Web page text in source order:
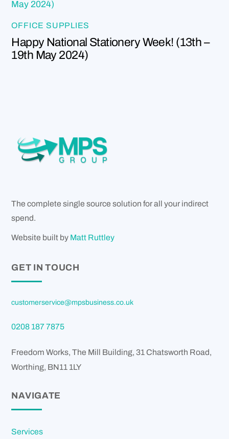
OFFICE SUPPLIES
Happy National Stationery Week! (13th –
19th May 2024)
The complete single source solution for all your indirect
spend.
Website built by Matt Ruttley
GET IN TOUCH
customerservice@mpsbusiness.co.uk
0208 187 7875
Freedom Works, The Mill Building, 31 Chatsworth Road,
Worthing, BN11 1LY
NAVIGATE
Services